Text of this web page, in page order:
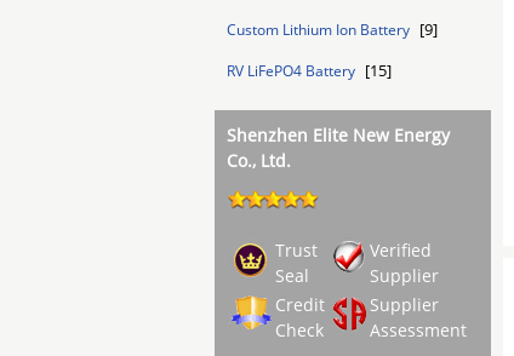
Custom Lithium Ion Battery [9]
RV LiFePO4 Battery [15]
Shenzhen Elite New Energy
Co., Ltd.
Trust
Seal
Verified
Supplier
Credit
Check
Supplier
Assessment